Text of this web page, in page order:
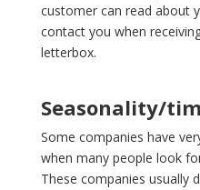
customer can read about
contact you when
letterbox.
Seasonality/
Some companies have
when many people look
These companies usually